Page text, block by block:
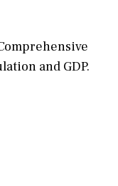
and GDP.